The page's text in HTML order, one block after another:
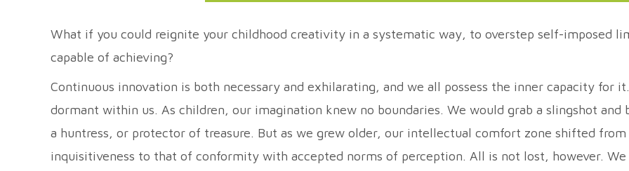
What if you could reignite your childhood creativity in a systematic way, to overstep self-imposed
capable of achieving?
Continuous innovation is both necessary and exhilarating, and we all possess the inner capacity for
dormant within us. As children, our imagination knew no boundaries. We would grab a slingshot
a huntress, or protector of treasure. But as we grew older, our intellectual comfort zone shifted
inquisitiveness to that of conformity with accepted norms of perception. All is not lost, however.